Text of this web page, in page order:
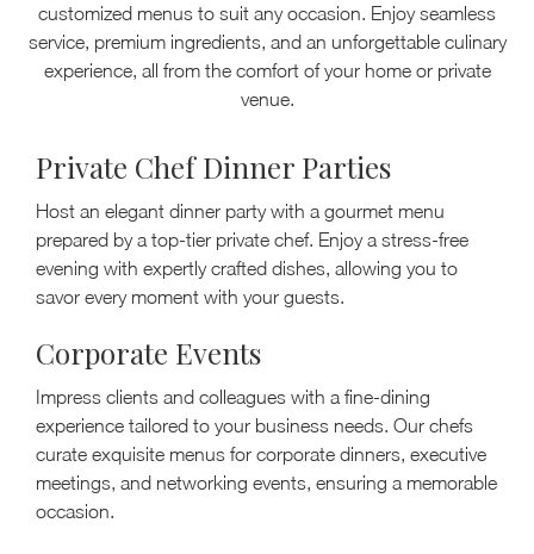
customized menus to suit any occasion. Enjoy seamless
service, premium ingredients, and an unforgettable culinary
experience, all from the comfort of your home or private
venue.
Private Chef Dinner Parties
Host an elegant dinner party with a gourmet menu
prepared by a top-tier private chef. Enjoy a stress-free
evening with expertly crafted dishes, allowing you to
savor every moment with your guests.
Corporate Events
Impress clients and colleagues with a fine-dining
experience tailored to your business needs. Our chefs
curate exquisite menus for corporate dinners, executive
meetings, and networking events, ensuring a memorable
occasion.